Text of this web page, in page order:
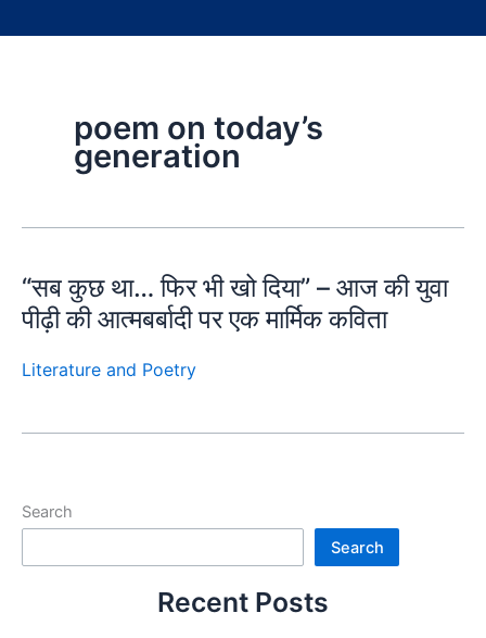
poem on today’s
generation
“सब कुछ था… फिर भी खो दिया” – आज की युवा
पीढ़ी की आत्मबर्बादी पर एक मार्मिक कविता
Literature and Poetry
Search
Search
Recent Posts